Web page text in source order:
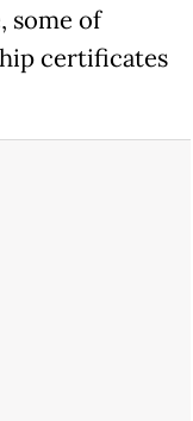
some of
certificates